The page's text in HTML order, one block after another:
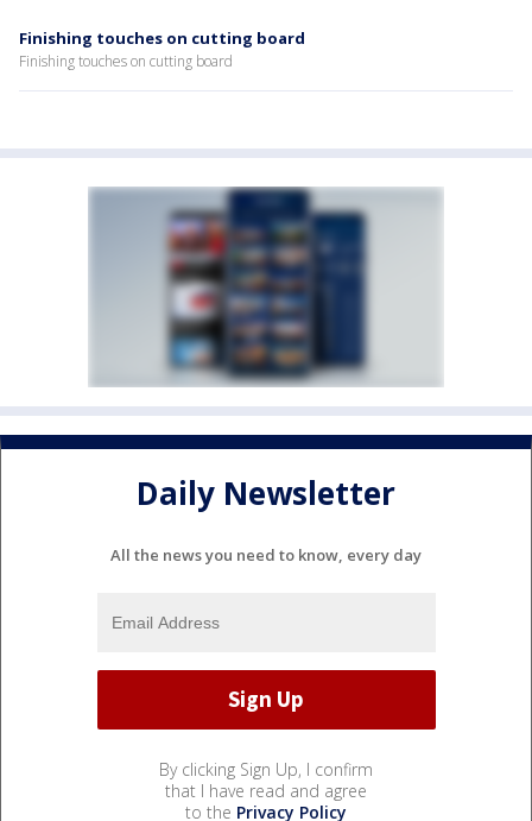
Finishing touches on cutting board
Finishing touches on cutting board
Daily Newsletter
All the news you need to know, every day
By clicking Sign Up, I confirm
that I have read and agree
to the Privacy Policy